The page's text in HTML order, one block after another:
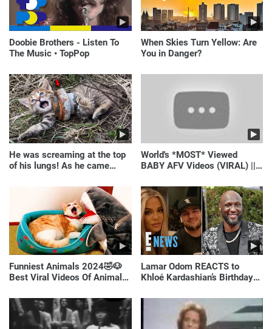
Doobie Brothers - Listen To
The Music • TopPop
When Skies Turn Yellow: Are
You in Danger?
He was screaming at the top
of his lungs! As he came
World's *MOST* Viewed
BABY AFV Videos (VIRAL) ||
Funniest Animals 2024🤣🐶
Best Viral Videos Of Animals
Lamar Odom REACTS to
Khloé Kardashian’s Birthday
E! News